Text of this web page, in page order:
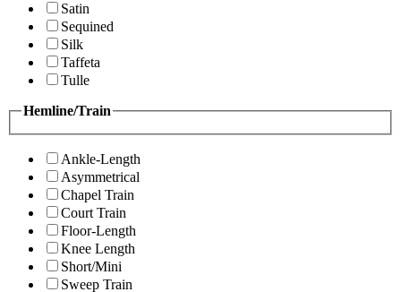
Satin
Sequined
Silk
Taffeta
Tulle
Hemline/Train
Ankle-Length
Asymmetrical
Chapel Train
Court Train
Floor-Length
Knee Length
Short/Mini
Sweep Train